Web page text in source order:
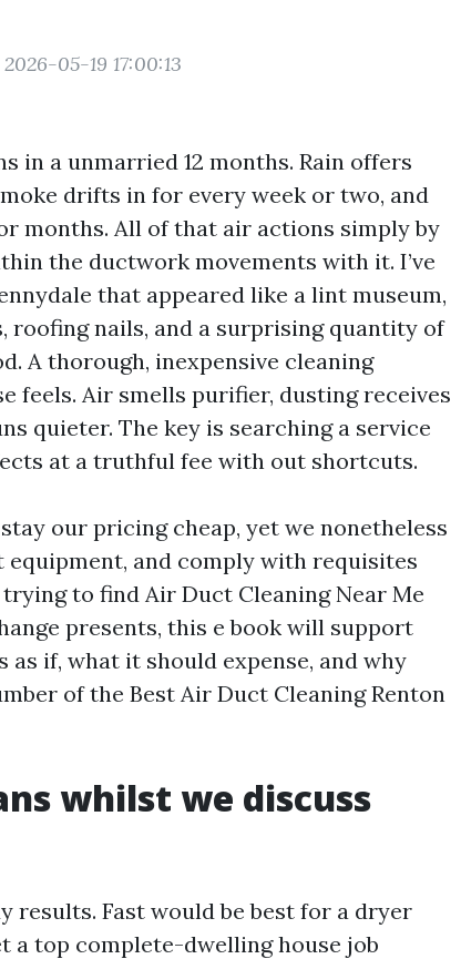
05-19 17:00:13
in a unmarried 12 months. Rain offers
drifts in for every week or two, and
months. All of that air actions simply by
the ductwork movements with it. I’ve
that appeared like a lint museum,
roofing nails, and a surprising quantity of
A thorough, inexpensive cleaning
feels. Air smells purifier, dusting receives
quieter. The key is searching a service
at a truthful fee with out shortcuts.
our pricing cheap, yet we nonetheless
and comply with requisites
to find Air Duct Cleaning Near Me
presents, this e book will support
if, what it should expense, and why
of the Best Air Duct Cleaning Renton
whilst we discuss
results. Fast would be best for a dryer
a top complete-dwelling house job